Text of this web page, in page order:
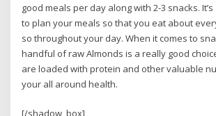
good meals per day along with 2-3 snacks.
to plan your meals so that you eat about
so throughout your day. When it comes to
handful of raw Almonds is a really good
are loaded with protein and other valuable
your all around health.
[/shadow_box]